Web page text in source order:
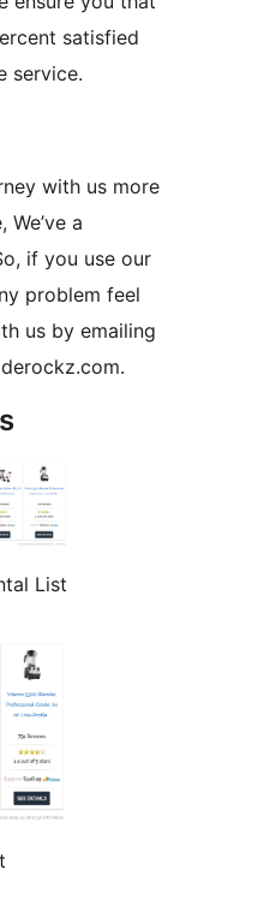
satisfied
service.
with us more
a
if you use our
problem feel
us by emailing
List